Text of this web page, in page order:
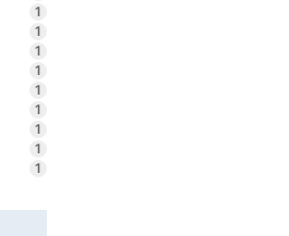
1
1
1
1
1
1
1
1
1